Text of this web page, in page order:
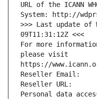
URL of the ICANN
System: http://
>>> Last update of
09T11:31:12Z <<<
For more
please visit
https://
Reseller Email:
Reseller URL:
Personal data